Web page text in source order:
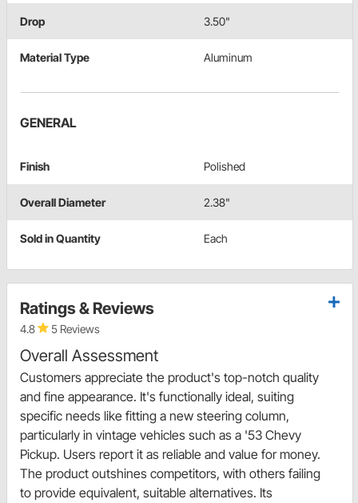
Drop 3.50"
Material Type Aluminum
GENERAL
Finish Polished
Overall Diameter 2.38"
Sold in Quantity Each
Ratings & Reviews
4.8 5 Reviews
Overall Assessment
Customers appreciate the product's top-notch quality
and fine appearance. It's functionally ideal, suiting
specific needs like fitting a new steering column,
particularly in vintage vehicles such as a '53 Chevy
Pickup. Users report it as reliable and value for money.
The product outshines competitors, with others failing
to provide equivalent, suitable alternatives. Its